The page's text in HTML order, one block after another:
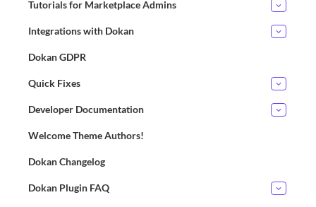
Tutorials for Marketplace Admins
Integrations with Dokan
Dokan GDPR
Quick Fixes
Developer Documentation
Welcome Theme Authors!
Dokan Changelog
Dokan Plugin FAQ